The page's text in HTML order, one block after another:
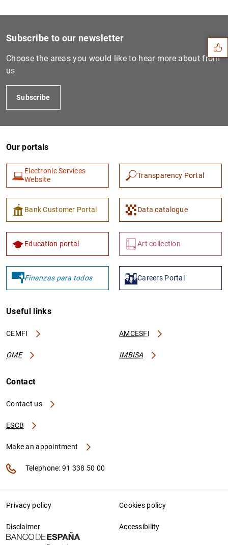
Suggestions
1 2
Subscribe to our newsletter
Choose the areas you would like to hear more about from
us
Subscribe
Our portals
Electronic Services
Website
Transparency Portal
Bank Customer Portal Data catalogue
Education portal Art collection
Finanzas para todos Careers Portal
Useful links
CEMFI AMCESFI
OME IMBISA
Contact
Contact us
ESCB
Make an appointment
Telephone: 91 338 50 00
Privacy policy Cookies policy
Disclaimer Accessibility